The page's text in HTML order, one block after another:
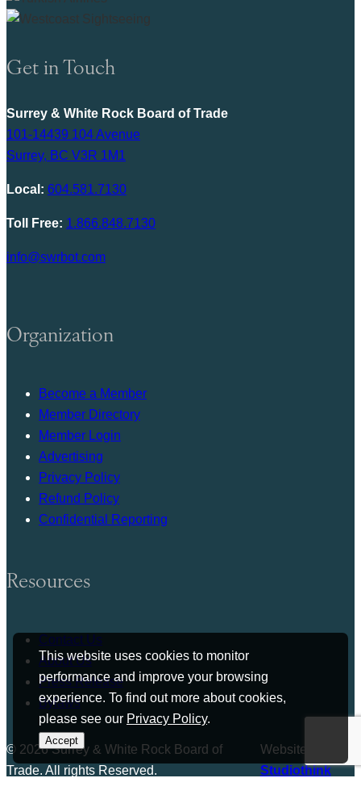
This website uses cookies to monitor
performance and improve your browsing
experience. To find out more about cookies,
please see our Privacy Policy.
Accept
Get in Touch
Surrey & White Rock Board of Trade
101-14439 104 Avenue
Surrey, BC V3R 1M1
Local: 604.581.7130
Toll Free: 1.866.848.7130
info@swrbot.com
Organization
Become a Member
Member Directory
Member Login
Advertising
Privacy Policy
Refund Policy
Confidential Reporting
Resources
Contact Us
About Us
Press Release
Bylaws
© 2026 Surrey & White Rock Board of
Trade. All rights Reserved.
Website by
Studiothink